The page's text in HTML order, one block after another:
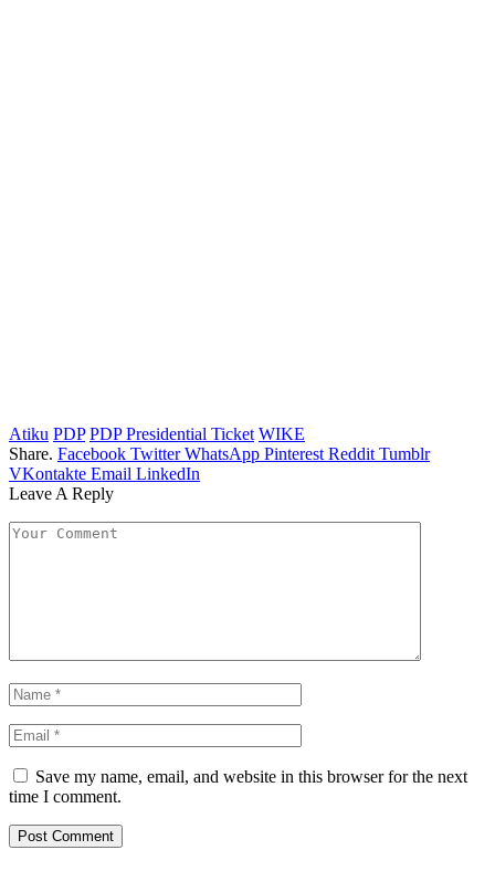
Atiku PDP PDP Presidential Ticket WIKE
Share. Facebook Twitter WhatsApp Pinterest Reddit Tumblr
VKontakte Email LinkedIn
Leave A Reply
Save my name, email, and website in this browser for the next
time I comment.